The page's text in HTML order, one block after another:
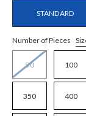
STANDARD
Number of Pieces
50 100
350 400